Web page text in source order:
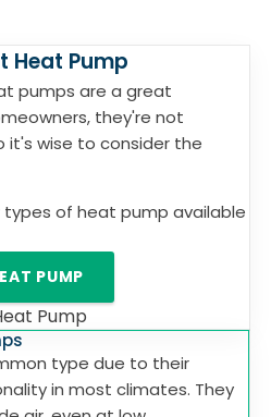
Heat Pump
pumps are a great
they're not
it's wise to consider the
of heat pump available
PUMP
type due to their
in most climates. They